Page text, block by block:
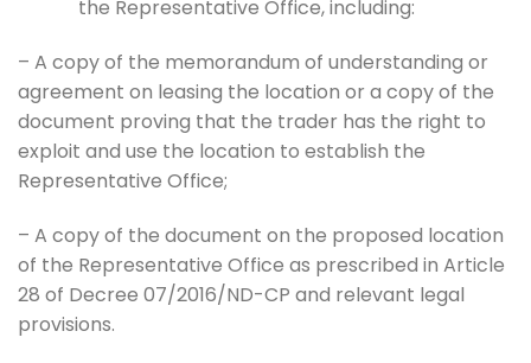
the Representative Office, including:
– A copy of the memorandum of understanding or
agreement on leasing the location or a copy of the
document proving that the trader has the right to
exploit and use the location to establish the
Representative Office;
– A copy of the document on the proposed location
of the Representative Office as prescribed in Article
28 of Decree 07/2016/ND-CP and relevant legal
provisions.